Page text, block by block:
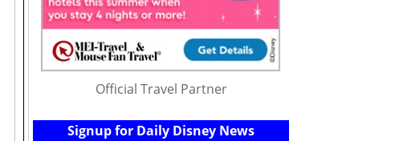
Official Travel Partner
Signup for Daily Disney News